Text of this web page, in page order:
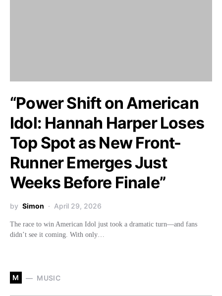
“Power Shift on American
Idol: Hannah Harper Loses
Top Spot as New Front-
Runner Emerges Just
Weeks Before Finale”
by Simon April 29, 2026
The race to win American Idol just took a dramatic turn—and fans
didn’t see it coming. With only…
M MUSIC